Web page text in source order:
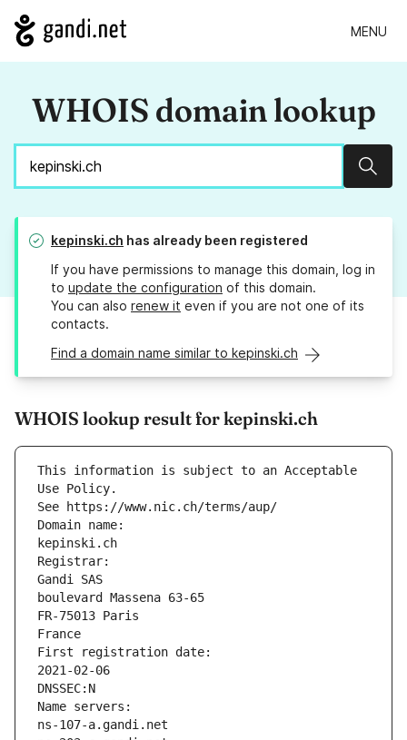
MENU
WHOIS domain lookup
kepinski.ch has already been registered
If you have permissions to manage this domain, log in
to update the configuration of this domain.
You can also renew it even if you are not one of its
contacts.
Find a domain name similar to kepinski.ch
WHOIS lookup result for kepinski.ch
This information is subject to an Acceptable
Use Policy.
See https://www.nic.ch/terms/aup/
Domain name:
kepinski.ch
Registrar:
Gandi SAS
boulevard Massena 63-65
FR-75013 Paris
France
First registration date:
2021-02-06
DNSSEC:N
Name servers:
ns-107-a.gandi.net